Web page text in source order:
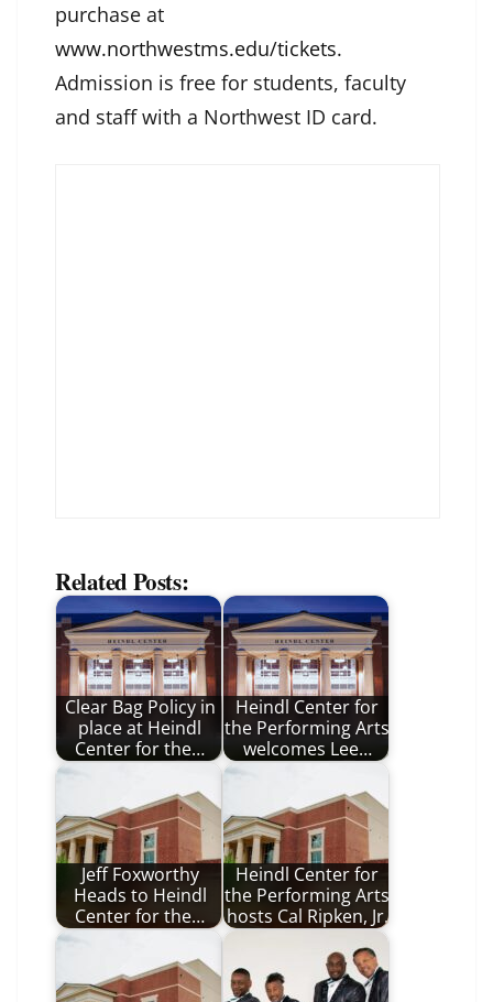
purchase at
www.northwestms.edu/tickets.
Admission is free for students, faculty
and staff with a Northwest ID card.
Related Posts:
Clear Bag Policy in
place at Heindl
Center for the…
Heindl Center for
the Performing Arts
welcomes Lee…
Jeff Foxworthy
Heads to Heindl
Center for the…
Heindl Center for
the Performing Arts
hosts Cal Ripken, Jr.